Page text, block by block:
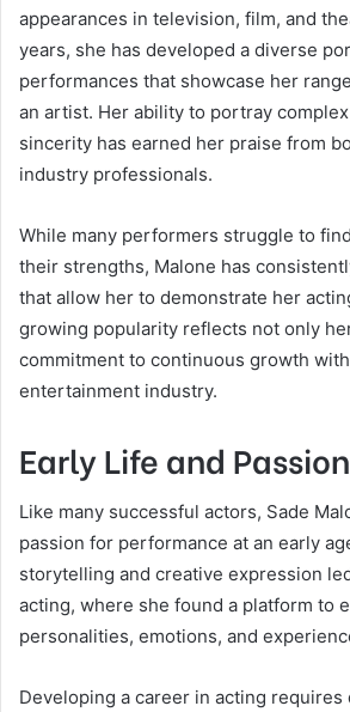
appearances in television, film, and
years, she has developed a diverse
performances that showcase her
an artist. Her ability to portray
sincerity has earned her praise from
industry professionals.
While many performers struggle to
their strengths, Malone has
that allow her to demonstrate her
growing popularity reflects not only
commitment to continuous growth
entertainment industry.
Early Life and
Like many successful actors, Sade
passion for performance at an early
storytelling and creative expression
acting, where she found a platform to
personalities, emotions, and
Developing a career in acting requires